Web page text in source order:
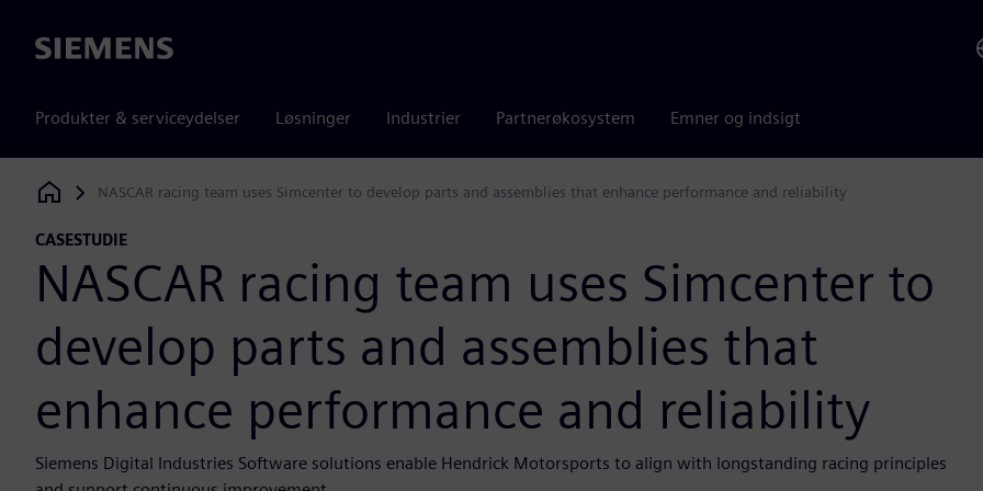
Siemens
Produkter & serviceydelser Løsninger Industrier Partnerøkosystem Emner og indsigt
Siemens Digital Industries Software
NASCAR racing team uses Simcenter to develop parts and assemblies that enhance performance and reliability
CASESTUDIE
NASCAR racing team uses Simcenter to
develop parts and assemblies that
enhance performance and reliability
Siemens Digital Industries Software solutions enable Hendrick Motorsports to align with longstanding racing principles